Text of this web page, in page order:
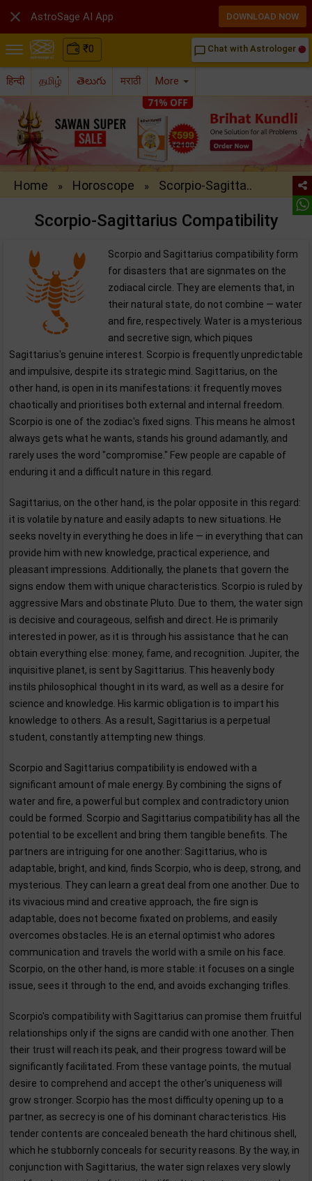
₹0 chat_bubble_outline Chat with Astrologer
हिन्दी தமிழ் తెలుగు मराठी More
Home » Horoscope » Scorpio-Sagitta..
Scorpio-Sagittarius Compatibility
Scorpio and Sagittarius compatibility form
for disasters that are signmates on the
zodiacal circle. They are elements that, in
their natural state, do not combine — water
and fire, respectively. Water is a mysterious
and secretive sign, which piques
Sagittarius's genuine interest. Scorpio is frequently unpredictable
and impulsive, despite its strategic mind. Sagittarius, on the
other hand, is open in its manifestations: it frequently moves
chaotically and prioritises both external and internal freedom.
Scorpio is one of the zodiac's fixed signs. This means he almost
always gets what he wants, stands his ground adamantly, and
rarely uses the word "compromise." Few people are capable of
enduring it and a difficult nature in this regard.
Sagittarius, on the other hand, is the polar opposite in this regard:
it is volatile by nature and easily adapts to new situations. He
seeks novelty in everything he does in life — in everything that can
provide him with new knowledge, practical experience, and
pleasant impressions. Additionally, the planets that govern the
signs endow them with unique characteristics. Scorpio is ruled by
aggressive Mars and obstinate Pluto. Due to them, the water sign
is decisive and courageous, selfish and direct. He is primarily
interested in power, as it is through his assistance that he can
obtain everything else: money, fame, and recognition. Jupiter, the
inquisitive planet, is sent by Sagittarius. This heavenly body
instils philosophical thought in its ward, as well as a desire for
science and knowledge. His karmic obligation is to impart his
knowledge to others. As a result, Sagittarius is a perpetual
student, constantly attempting new things.
Scorpio and Sagittarius compatibility is endowed with a
significant amount of male energy. By combining the signs of
water and fire, a powerful but complex and contradictory union
could be formed. Scorpio and Sagittarius compatibility has all the
potential to be excellent and bring them tangible benefits. The
partners are intriguing for one another: Sagittarius, who is
adaptable, bright, and kind, finds Scorpio, who is deep, strong, and
mysterious. They can learn a great deal from one another. Due to
its vivacious mind and creative approach, the fire sign is
adaptable, does not become fixated on problems, and easily
overcomes obstacles. He is an eternal optimist who adores
communication and travels the world with a smile on his face.
Scorpio, on the other hand, is more stable: it focuses on a single
issue, sees it through to the end, and avoids exchanging trifles.
Scorpio's compatibility with Sagittarius can promise them fruitful
relationships only if the signs are candid with one another. Then
their trust will reach its peak, and their progress toward will be
significantly facilitated. From these vantage points, the mutual
desire to comprehend and accept the other's uniqueness will
grow stronger. Scorpio has the most difficulty opening up to a
partner, as secrecy is one of his dominant characteristics. His
tender contents are concealed beneath the hard chitinous shell,
which he stubbornly conceals for security reasons. By the way, in
conjunction with Sagittarius, the water sign relaxes very slowly
 AstroSage AI App DOWNLOAD NOW